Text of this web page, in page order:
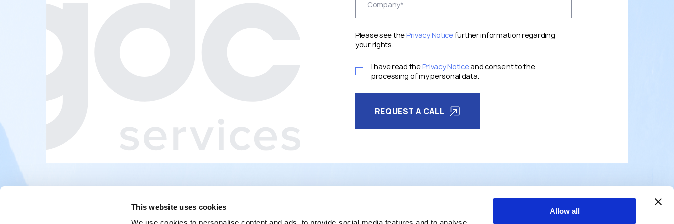
This website uses cookies
Allow all
Please see thePrivacy Noticefurther information regarding
your rights.
I have read thePrivacy Noticeand consent to the
processing of my personal data.
REQUEST A CALL